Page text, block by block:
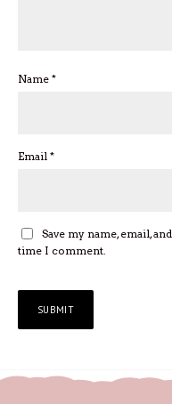
Name *
Email *
Save my name, email,
time I comment.